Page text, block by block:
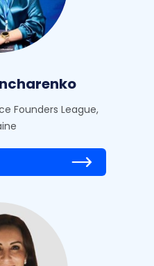
Founders League,